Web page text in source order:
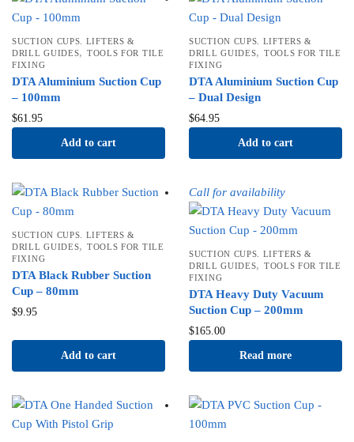
SUCTION CUPS. LIFTERS &
DRILL GUIDES, TOOLS FOR TILE
FIXING
DTA Aluminium Suction Cup
– 100mm
$61.95
Add to cart
SUCTION CUPS. LIFTERS &
DRILL GUIDES, TOOLS FOR TILE
FIXING
DTA Aluminium Suction Cup
– Dual Design
$64.95
Add to cart
SUCTION CUPS. LIFTERS &
DRILL GUIDES, TOOLS FOR TILE
FIXING
DTA Black Rubber Suction
Cup – 80mm
$9.95
Add to cart
Call for availability
SUCTION CUPS. LIFTERS &
DRILL GUIDES, TOOLS FOR TILE
FIXING
DTA Heavy Duty Vacuum
Suction Cup – 200mm
$165.00
Read more